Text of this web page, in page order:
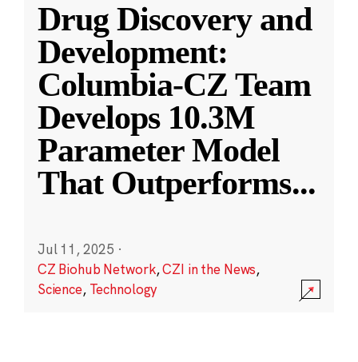
Drug Discovery and
Development:
Columbia-CZ Team
Develops 10.3M
Parameter Model
That Outperforms...
Jul 11, 2025 ·
CZ Biohub Network,CZI in the News,
Science, Technology